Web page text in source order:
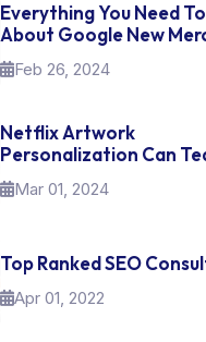
Everything You Need
About Google New
Experience Update
Feb 26, 2024
Netflix Artwork
Personalization Can
About UI Web Design
Mar 01, 2024
Top Ranked SEO
Apr 01, 2022